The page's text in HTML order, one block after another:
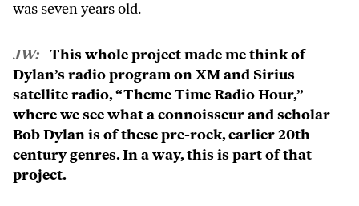
was seven years old.
JW: This whole project made me think of
Dylan’s radio program on XM and Sirius
satellite radio, “Theme Time Radio Hour,”
where we see what a connoisseur and scholar
Bob Dylan is of these pre-rock, earlier 20th
century genres. In a way, this is part of that
project.